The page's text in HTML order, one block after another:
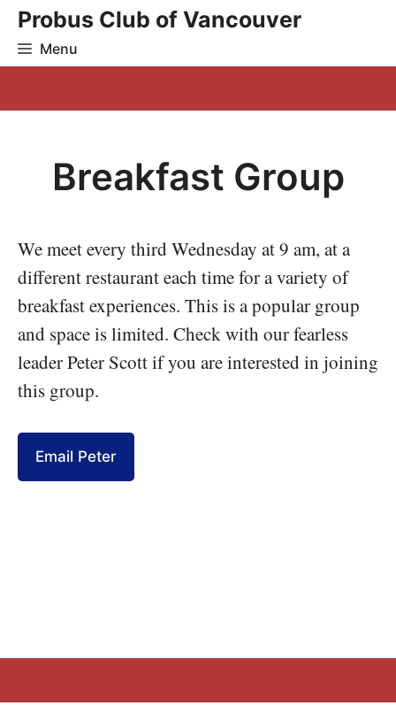
Skip
content
Probus Club of Vancouver
Menu
Breakfast Group
We meet every third Wednesday at 9 am, at a
different restaurant each time for a variety of
breakfast experiences. This is a popular group
and space is limited. Check with our fearless
leader Peter Scott if you are interested in joining
this group.
Email Peter